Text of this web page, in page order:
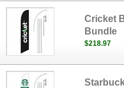
Cricket
Bundle
$218.97